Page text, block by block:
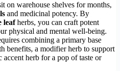
on warehouse shelves for months,
and medicinal potency. By
leafherbs, you can craft potent
physical and mental well-being.
combining a primary base
benefits, a modifier herb to support
herb for a pop of taste or